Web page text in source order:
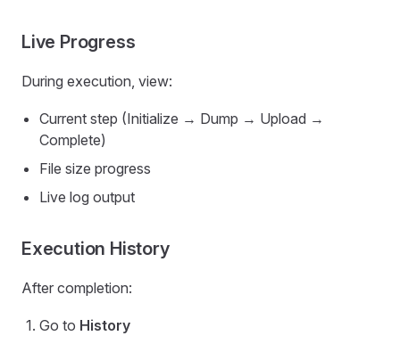
Live Progress
During execution, view:
Current step (Initialize → Dump → Upload →
Complete)
File size progress
Live log output
Execution History
After completion:
Go to History